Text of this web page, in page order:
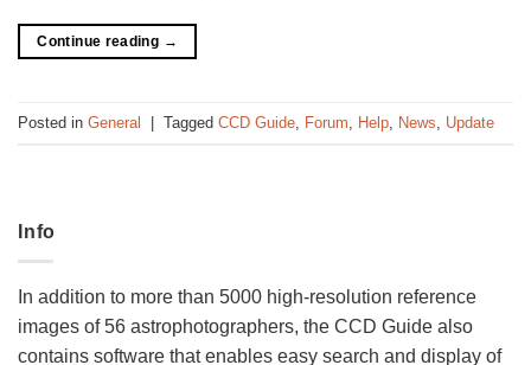
Continue reading →
Posted in General | Tagged CCD Guide Forum Help News Update
Info
In addition to more than 5000 high-resolution reference
images of 56 astrophotographers, the CCD Guide also
contains software that enables easy search and display of